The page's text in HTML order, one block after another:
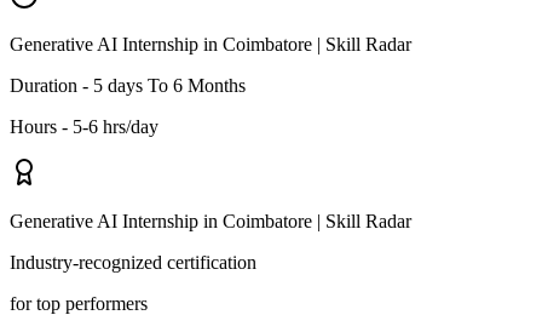
Generative AI Internship in Coimbatore | Skill Radar
Duration - 5 days To 6 Months
Hours - 5-6 hrs/day
Generative AI Internship in Coimbatore | Skill Radar
Industry-recognized certification
for top performers